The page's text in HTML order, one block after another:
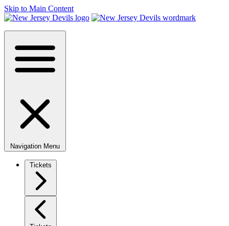
Skip to Main Content
Navigation Menu
Tickets